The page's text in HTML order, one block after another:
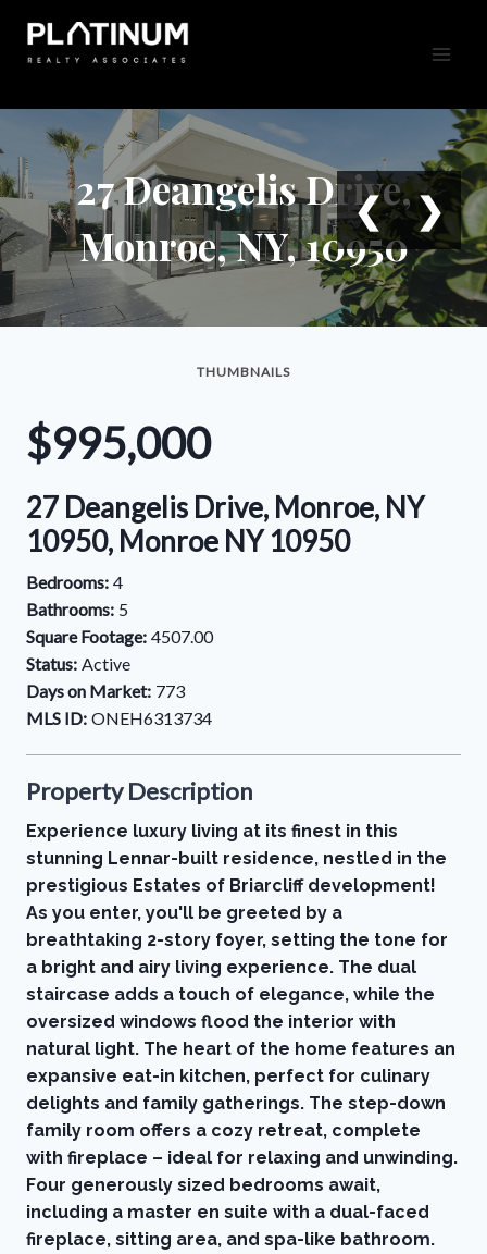
content
27 Deangelis Drive,
Monroe, NY, 10950
❮ ❯
THUMBNAILS
$995,000
27 Deangelis Drive, Monroe, NY
10950, Monroe NY 10950
Bedrooms: 4
Bathrooms: 5
Square Footage: 4507.00
Status: Active
Days on Market: 773
MLS ID: ONEH6313734
Property Description
Experience luxury living at its finest in this
stunning Lennar-built residence, nestled in the
prestigious Estates of Briarcliff development!
As you enter, you'll be greeted by a
breathtaking 2-story foyer, setting the tone for
a bright and airy living experience. The dual
staircase adds a touch of elegance, while the
oversized windows flood the interior with
natural light. The heart of the home features an
expansive eat-in kitchen, perfect for culinary
delights and family gatherings. The step-down
family room offers a cozy retreat, complete
with fireplace – ideal for relaxing and unwinding.
Four generously sized bedrooms await,
including a master en suite with a dual-faced
fireplace, sitting area, and spa-like bathroom.